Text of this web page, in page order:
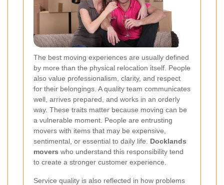
The best moving experiences are usually defined
by more than the physical relocation itself. People
also value professionalism, clarity, and respect
for their belongings. A quality team communicates
well, arrives prepared, and works in an orderly
way. These traits matter because moving can be
a vulnerable moment. People are entrusting
movers with items that may be expensive,
sentimental, or essential to daily life. Docklands
movers who understand this responsibility tend
to create a stronger customer experience.
Service quality is also reflected in how problems